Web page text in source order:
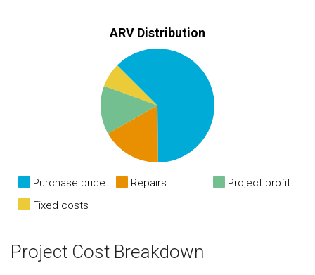
ARV Distribution
Purchase price Repairs
Project profit
Fixed costs
Project Cost Breakdown